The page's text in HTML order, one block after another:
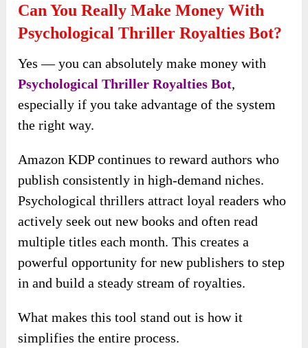
Can You Really Make Money With
Psychological Thriller Royalties Bot?
Yes — you can absolutely make money with
Psychological Thriller Royalties Bot,
especially if you take advantage of the system
the right way.
Amazon KDP continues to reward authors who
publish consistently in high-demand niches.
Psychological thrillers attract loyal readers who
actively seek out new books and often read
multiple titles each month. This creates a
powerful opportunity for new publishers to step
in and build a steady stream of royalties.
What makes this tool stand out is how it
simplifies the entire process.